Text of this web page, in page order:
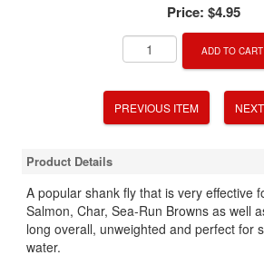
Price: $4.95
ADD TO CART
PREVIOUS ITEM
Product Details
A popular shank fly that is very effective
Salmon, Char, Sea-Run Browns as well
long overall, unweighted and perfect for
water.